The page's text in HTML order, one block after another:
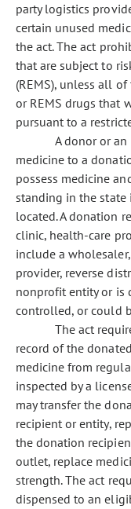
party logistics
certain unused
the act. The act
that are subject to
(REMS), unless all
or REMS drugs that
pursuant to a
A donor or
medicine to a
possess medicine
standing in the
located. A donation
clinic, health-care
include a
provider, reverse
nonprofit entity or is
controlled, or could
The act
record of the
medicine from
inspected by a
may transfer the
recipient or entity,
the donation
outlet, replace
strength. The act
dispensed to an